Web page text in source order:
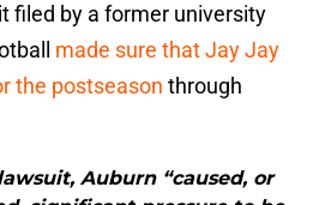
filed by a former university
made sure that Jay Jay
the postseason through
Auburn “caused, or